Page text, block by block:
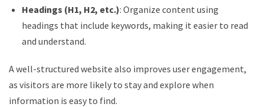
Headings (H1, H2, etc.): Organize content using
headings that include keywords, making it easier to read
and understand.
A well-structured website also improves user engagement,
as visitors are more likely to stay and explore when
information is easy to find.